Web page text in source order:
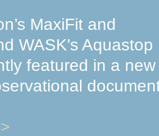
MaxiFit and
WASK's Aquastop
featured in a new